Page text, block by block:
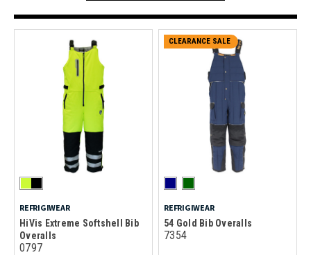
REFRIGIWEAR
HiVis Extreme Softshell Bib
Overalls
0797
CLEARANCE SALE
REFRIGIWEAR
54 Gold Bib Overalls
7354